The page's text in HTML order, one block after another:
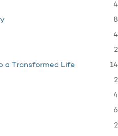
4
8
4
2
a Transformed Life 14
2
4
6
2